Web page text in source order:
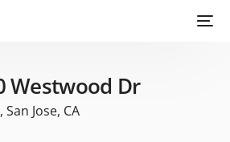
Westwood Dr
Jose, CA